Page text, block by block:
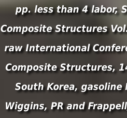
pp. less than 4 labor,
Composite Structures
raw International
Composite Structures,
South Korea, gasoline
Wiggins, PR and